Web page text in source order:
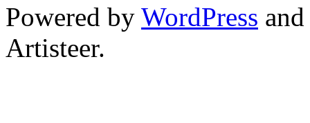
Powered by WordPress and
Artisteer.